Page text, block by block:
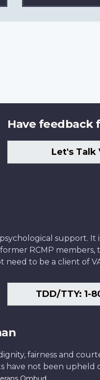
Have feedback
Let's Talk
support. It
RCMP members,
to be a client of
TDD/TTY: 1-
fairness and
have not been upheld